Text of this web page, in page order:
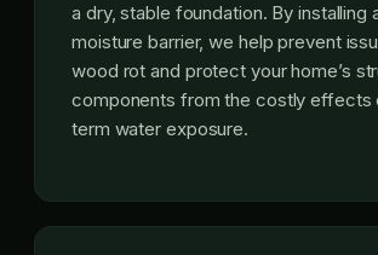
a dry, stable foundation. By installing
moisture barrier, we help prevent
wood rot and protect your home’s
components from the costly effects
term water exposure.